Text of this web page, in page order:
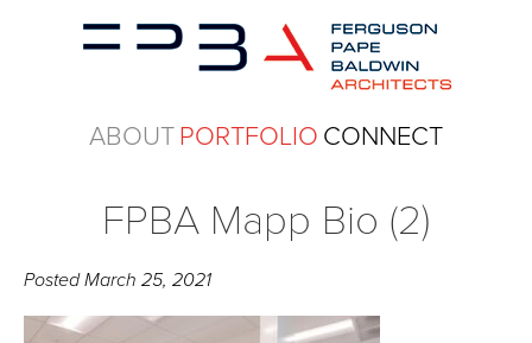
ABOUTPORTFOLIO CONNECT
FPBA Mapp Bio (2)
PostedMarch 25, 2021